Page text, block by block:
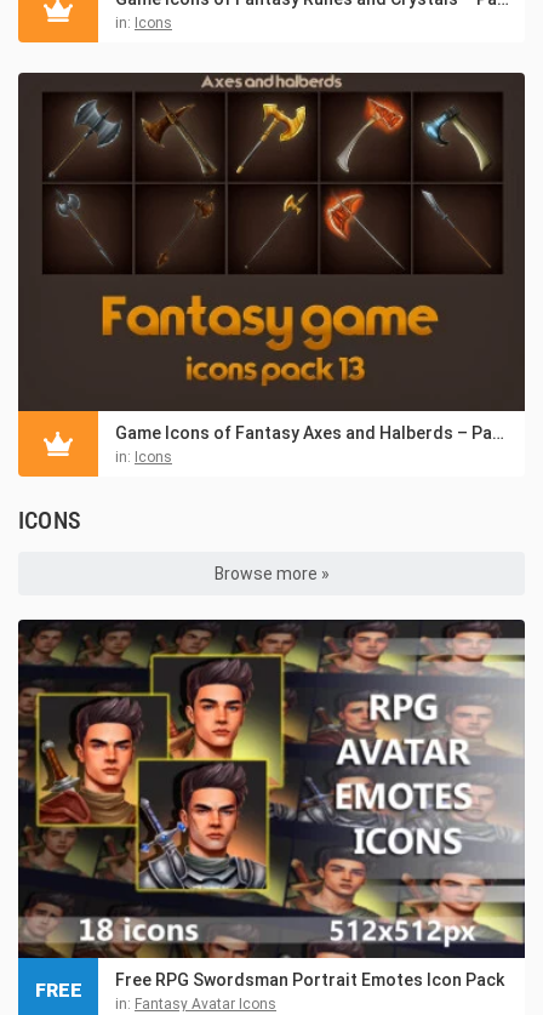
in: Icons
Game Icons of Fantasy Axes and Halberds – Pack 13
in: Icons
ICONS
Browse more »
Free RPG Swordsman Portrait Emotes Icon Pack
in: Fantasy Avatar Icons
FREE